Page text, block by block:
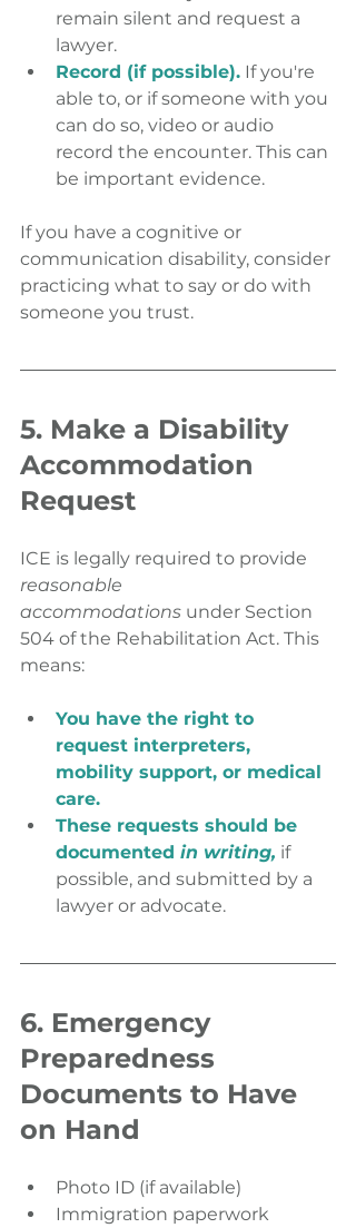
remain silent and request a
lawyer.
Record (if possible). If you're
able to, or if someone with you
can do so, video or audio
record the encounter. This can
be important evidence.
If you have a cognitive or
communication disability, consider
practicing what to say or do with
someone you trust.
5. Make a Disability
Accommodation
Request
ICE is legally required to provide
reasonable
accommodations under Section
504 of the Rehabilitation Act. This
means:
You have the right to
request interpreters,
mobility support, or medical
care.
These requests should be
documented in writing, if
possible, and submitted by a
lawyer or advocate.
6. Emergency
Preparedness
Documents to Have
on Hand
Photo ID (if available)
Immigration paperwork